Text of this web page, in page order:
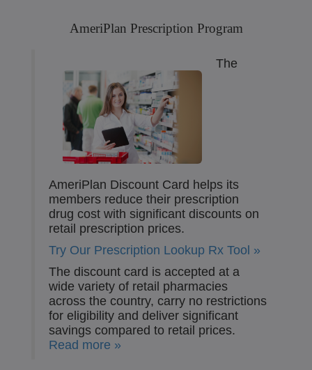
AmeriPlan Prescription Program
The
AmeriPlan Discount Card helps its
members reduce their prescription
drug cost with significant discounts on
retail prescription prices.
Try Our Prescription Lookup Rx Tool »
The discount card is accepted at a
wide variety of retail pharmacies
across the country, carry no restrictions
for eligibility and deliver significant
savings compared to retail prices.
Read more »